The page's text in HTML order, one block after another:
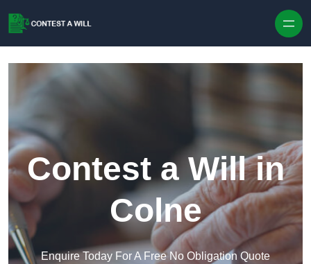
Contest a Will in
Colne
Enquire Today For A Free No Obligation Quote